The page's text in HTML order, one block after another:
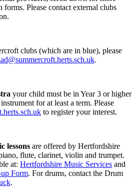
Please contact external clubs
clubs (which are in blue), please
.
your child must be in Year 3 or higher
for at least a term. Please
to register your interest.
lessons are offered by Hertfordshire
flute, clarinet, violin and trumpet.
at: Hertfordshire Music Services and
Form. For drums, contact the Drum
.